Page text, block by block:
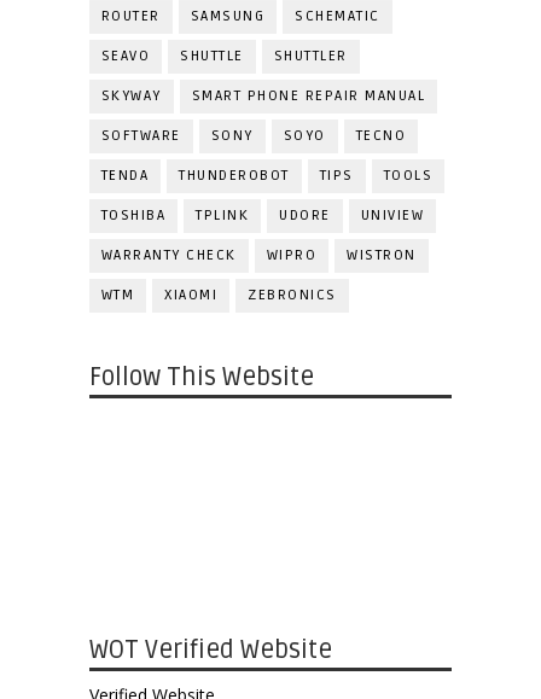
ROUTER SAMSUNG SCHEMATIC
SEAVO SHUTTLE SHUTTLER
SKYWAY SMART PHONE REPAIR MANUAL
SOFTWARE SONY SOYO TECNO
TENDA THUNDEROBOT TIPS TOOLS
TOSHIBA TPLINK UDORE UNIVIEW
WARRANTY CHECK WIPRO WISTRON
WTM XIAOMI ZEBRONICS
Follow This Website
WOT Verified Website